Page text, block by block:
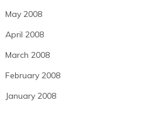
May 2008
April 2008
March 2008
February 2008
January 2008